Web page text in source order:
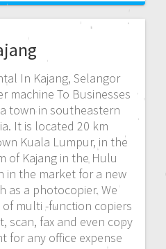
In Kajang, Selangor
machine To Businesses
town in southeastern
It is located 20 km
Kuala Lumpur, in the
of Kajang in the Hulu
in the market for a new
as a photocopier. We
of multi -function copiers
scan, fax and even copy
for any office expense